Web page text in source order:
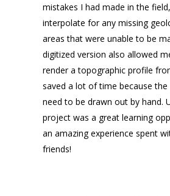
mistakes I had made in the
interpolate for any missing
areas that were unable to be
digitized version also allowed
render a topographic profile
saved a lot of time because
need to be drawn out by hand.
project was a great learning
an amazing experience spent
friends!